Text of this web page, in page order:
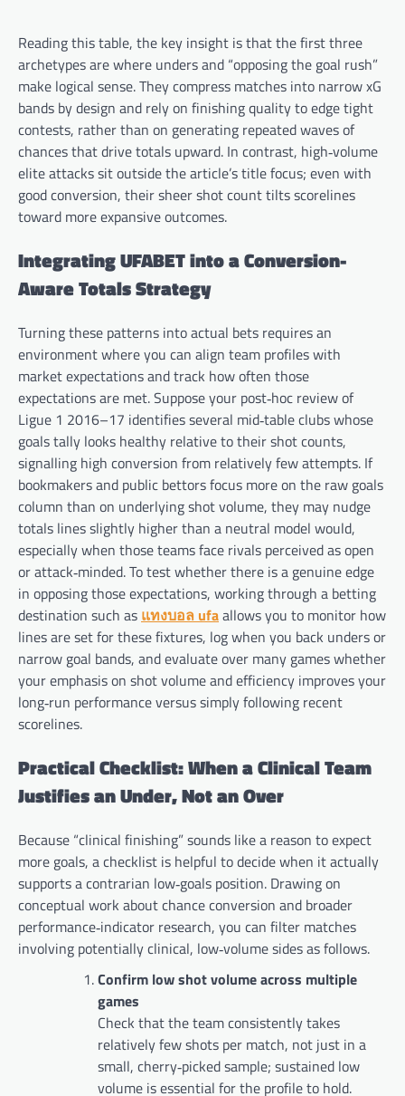
Reading this table, the key insight is that the first three
archetypes are where unders and “opposing the goal rush”
make logical sense. They compress matches into narrow xG
bands by design and rely on finishing quality to edge tight
contests, rather than on generating repeated waves of
chances that drive totals upward. In contrast, high‑volume
elite attacks sit outside the article’s title focus; even with
good conversion, their sheer shot count tilts scorelines
toward more expansive outcomes.
Integrating UFABET into a Conversion-
Aware Totals Strategy
Turning these patterns into actual bets requires an
environment where you can align team profiles with
market expectations and track how often those
expectations are met. Suppose your post‑hoc review of
Ligue 1 2016–17 identifies several mid‑table clubs whose
goals tally looks healthy relative to their shot counts,
signalling high conversion from relatively few attempts. If
bookmakers and public bettors focus more on the raw goals
column than on underlying shot volume, they may nudge
totals lines slightly higher than a neutral model would,
especially when those teams face rivals perceived as open
or attack‑minded. To test whether there is a genuine edge
in opposing those expectations, working through a betting
destination such as แทงบอล ufaallows you to monitor how
lines are set for these fixtures, log when you back unders or
narrow goal bands, and evaluate over many games whether
your emphasis on shot volume and efficiency improves your
long‑run performance versus simply following recent
scorelines.
Practical Checklist: When a Clinical Team
Justifies an Under, Not an Over
Because “clinical finishing” sounds like a reason to expect
more goals, a checklist is helpful to decide when it actually
supports a contrarian low‑goals position. Drawing on
conceptual work about chance conversion and broader
performance‑indicator research, you can filter matches
involving potentially clinical, low‑volume sides as follows.
Confirm low shot volume across multiple
games
Check that the team consistently takes
relatively few shots per match, not just in a
small, cherry‑picked sample; sustained low
volume is essential for the profile to hold.